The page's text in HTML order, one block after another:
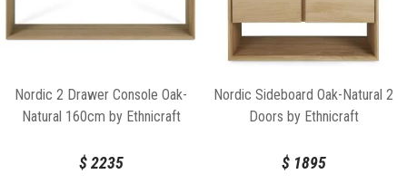
Nordic 2 Drawer Console Oak-
Natural 160cm by Ethnicraft
$2235
Nordic Sideboard Oak-Natural 2
Doors by Ethnicraft
$1895